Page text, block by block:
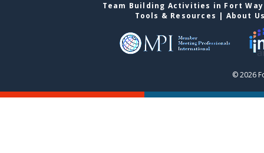
Team Building Activities in Fort
Tools & Resources | About
© 2026